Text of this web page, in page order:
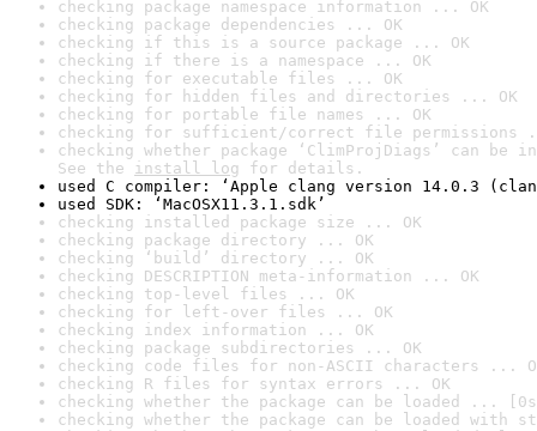
checking package namespace information ... OK
checking package dependencies ... OK
checking if this is a source package ... OK
checking if there is a namespace ... OK
checking for executable files ... OK
checking for hidden files and directories ... OK
checking for portable file names ... OK
checking for sufficient/correct file permissions
checking whether package ‘ClimProjDiags’ can
See the install log for details.
used C compiler: ‘Apple clang version 14.0.3
used SDK: ‘MacOSX11.3.1.sdk’
checking installed package size ... OK
checking package directory ... OK
checking ‘build’ directory ... OK
checking DESCRIPTION meta-information ... OK
checking top-level files ... OK
checking for left-over files ... OK
checking index information ... OK
checking package subdirectories ... OK
checking code files for non-ASCII characters ...
checking R files for syntax errors ... OK
checking whether the package can be loaded ...
checking whether the package can be loaded with